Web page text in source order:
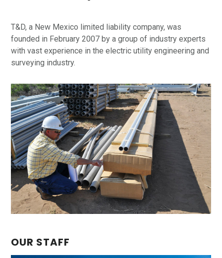
T&D, a New Mexico limited liability company, was
founded in February 2007 by a group of industry experts
with vast experience in the electric utility engineering and
surveying industry.
OUR STAFF